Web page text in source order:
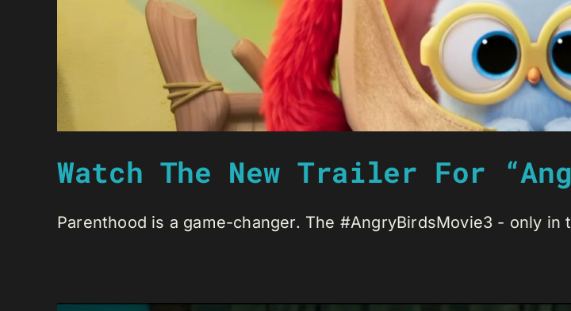
Watch The New Trailer For
Parenthood is a game-changer. The #AngryBirdsMovie3 - only in